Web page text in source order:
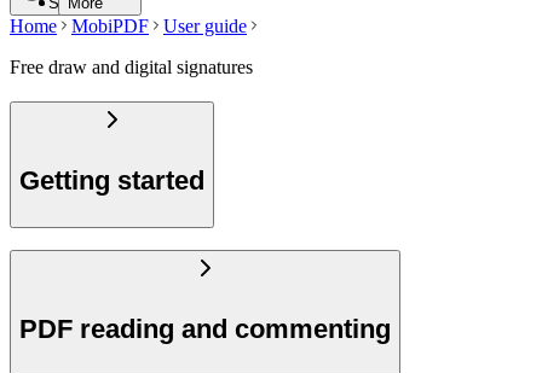
Home MobiPDF
User guide
Free draw and digital signatures
Getting started
PDF reading and commenting